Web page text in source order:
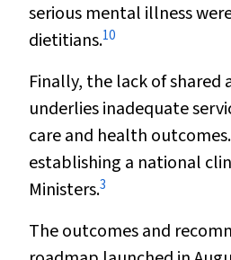
serious mental illness
dietitians.10
Finally, the lack of
underlies inadequate
care and health
establishing a national
Ministers.3
The outcomes and